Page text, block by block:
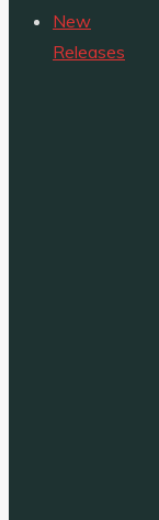
releases
New
Releases